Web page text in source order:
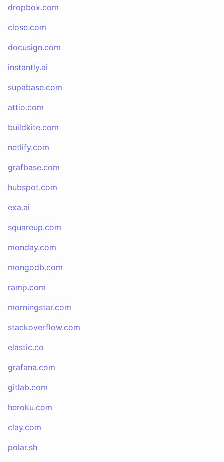
dropbox.com
close.com
docusign.com
instantly.ai
supabase.com
attio.com
buildkite.com
netlify.com
grafbase.com
hubspot.com
exa.ai
squareup.com
monday.com
mongodb.com
ramp.com
morningstar.com
stackoverflow.com
elastic.co
grafana.com
gitlab.com
heroku.com
clay.com
polar.sh